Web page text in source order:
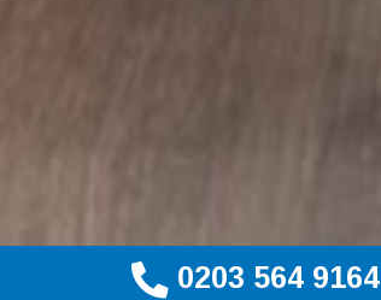
0203 564 9164